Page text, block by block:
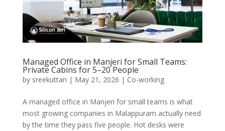
Managed Office in Manjeri for Small Teams:
Private Cabins for 5–20 People
by sreekuttan | May 21, 2026 | Co-working
A managed office in Manjeri for small teams is what
most growing companies in Malappuram actually need
by the time they pass five people. Hot desks were